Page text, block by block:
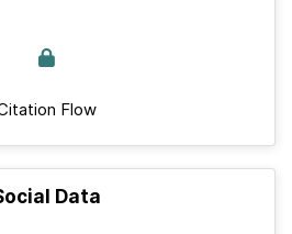
Flow
Data